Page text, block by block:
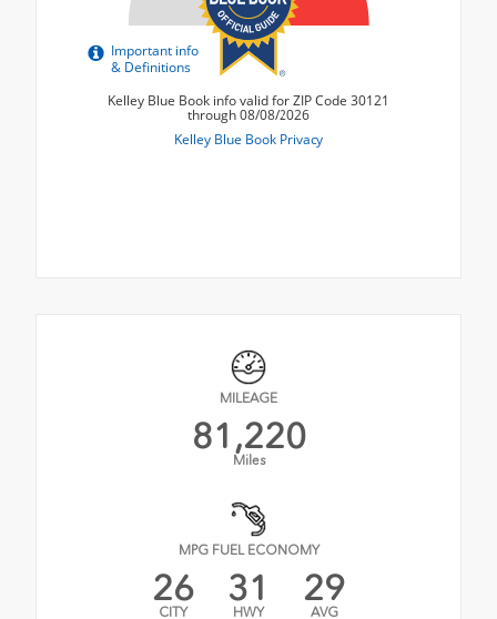
MILEAGE
81,220
Miles
MPG FUEL ECONOMY
26
CITY
31
HWY
29
AVG